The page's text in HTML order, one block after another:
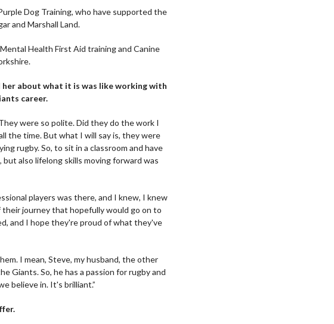
Dog Training, who have supported the
and Marshall Land.
Health First Aid training and Canine
her about what it is was like working with
career.
were so polite. Did they do the work I
the time. But what I will say is, they were
rugby. So, to sit in a classroom and have
also lifelong skills moving forward was
players was there, and I knew, I knew
journey that hopefully would go on to
and I hope they're proud of what they've
I mean, Steve, my husband, the other
Giants. So, he has a passion for rugby and
believe in. It's brilliant.”